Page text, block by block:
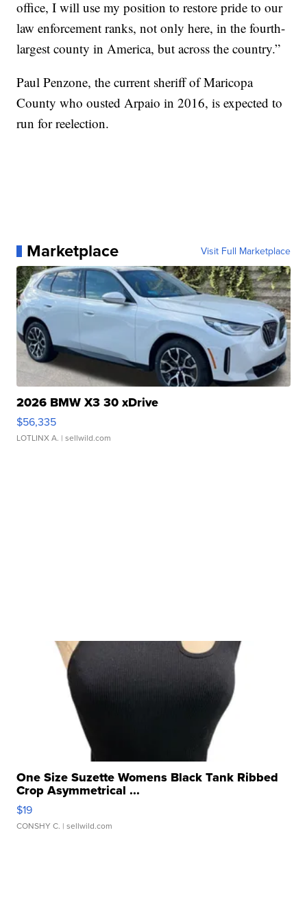
office, I will use my position to restore pride to our
law enforcement ranks, not only here, in the fourth-
largest county in America, but across the country.”
Paul Penzone, the current sheriff of Maricopa
County who ousted Arpaio in 2016, is expected to
run for reelection.
Marketplace Visit Full Marketplace
2026 BMW X3 30 xDrive
$56,335
LOTLINX A. | sellwild.com
One Size Suzette Womens Black Tank Ribbed
Crop Asymmetrical ...
$19
CONSHY C. | sellwild.com